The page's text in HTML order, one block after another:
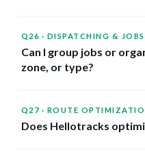
Q26 · DISPATCHING & JOBS
Can I group jobs or
zone, or type?
Q27 · ROUTE
Does Hellotracks